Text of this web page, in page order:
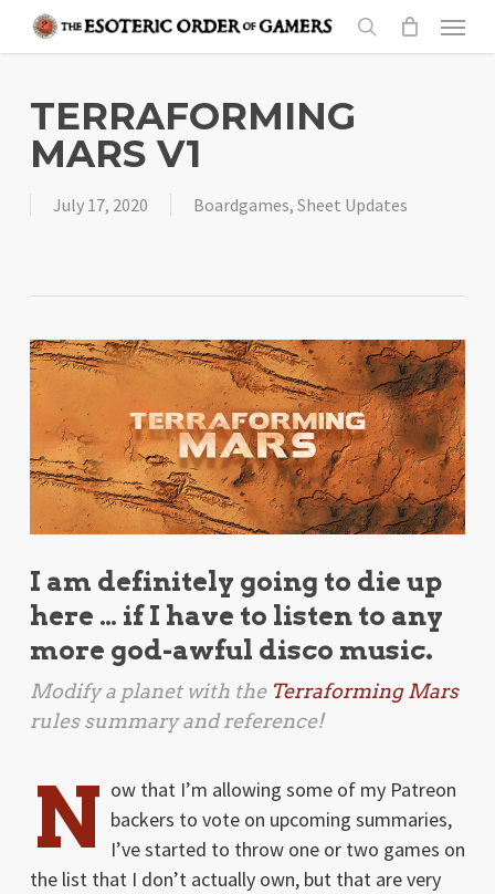
content
search
Menu
TERRAFORMING
MARS V1
July 17, 2020 Boardgames, Sheet Updates
I am definitely going to die up
here … if I have to listen to any
more god-awful disco music.
Modify a planet with the Terraforming Mars
rules summary and reference!
N ow that I’m allowing some of my Patreon
backers to vote on upcoming summaries,
I’ve started to throw one or two games on
the list that I don’t actually own, but that are very